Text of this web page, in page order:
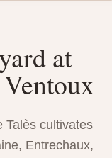
at
Talès cultivates
Entrechaux,